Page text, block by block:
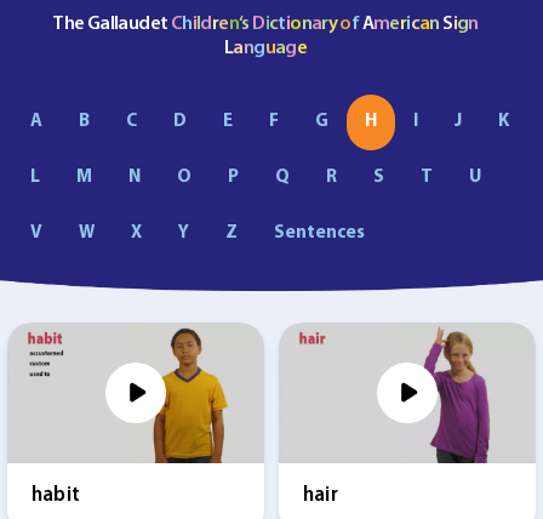
The Gallaudet Chi dren‘s DictionaryofAmerican Sign
Language
A B C D E F G H I J K
L M N O P Q R S T U
V W X Y Z Sentences
habit hair